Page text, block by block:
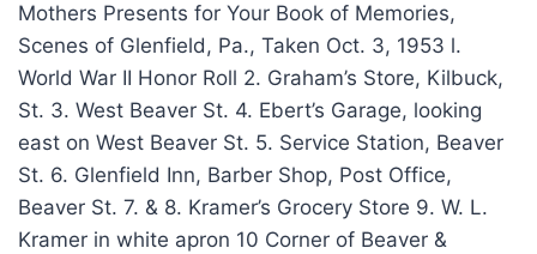
Mothers Presents for Your Book of Memories,
Scenes of Glenfield, Pa., Taken Oct. 3, 1953 l.
World War II Honor Roll 2. Graham’s Store, Kilbuck,
St. 3. West Beaver St. 4. Ebert’s Garage, looking
east on West Beaver St. 5. Service Station, Beaver
St. 6. Glenfield Inn, Barber Shop, Post Office,
Beaver St. 7. & 8. Kramer’s Grocery Store 9. W. L.
Kramer in white apron 10 Corner of Beaver &